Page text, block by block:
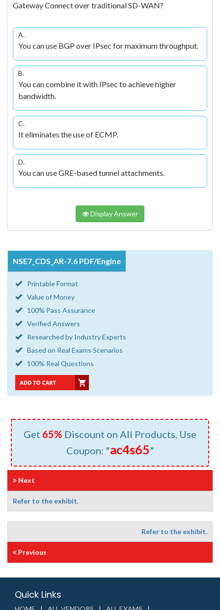
Gateway Connect over traditional SD-WAN?
A.
You can use BGP over IPsec for maximum throughput.
B.
You can combine it with IPsec to achieve higher
bandwidth.
C.
It eliminates the use of ECMP.
D.
You can use GRE-based tunnel attachments.
Display Answer
NSE7_CDS_AR-7.6 PDF/Engine
Printable Format
Value of Money
100% Pass Assurance
Verified Answers
Researched by Industry Experts
Based on Real Exams Scenarios
100% Real Questions
Get 65% Discount on All Products, Use
Coupon: "ac4s65"
Next
Refer to the exhibit.
Refer to the exhibit.
Previous
Quick Links